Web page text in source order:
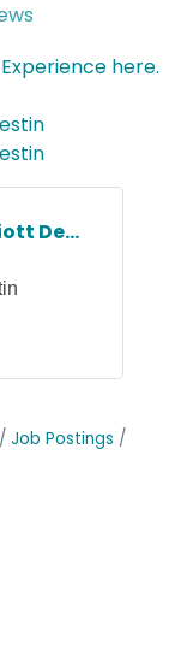
here.
De...
Job Postings